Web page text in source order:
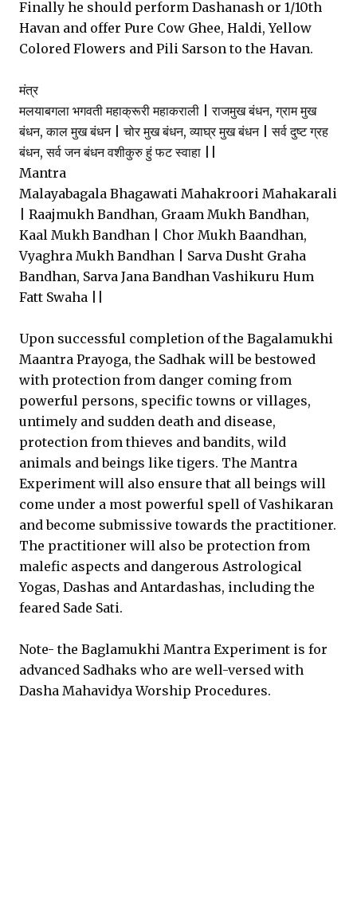
Finally he should perform Dashanash or 1/10th
Havan and offer Pure Cow Ghee, Haldi, Yellow
Colored Flowers and Pili Sarson to the Havan.
मंत्र
मलयाबगला भगवती महाक्रूरी महाकराली | राजमुख बंधन, ग्राम मुख
बंधन, काल मुख बंधन | चोर मुख बंधन, व्याघ्र मुख बंधन | सर्व दुष्ट ग्रह
बंधन, सर्व जन बंधन वशीकुरु हुं फट स्वाहा ||
Mantra
Malayabagala Bhagawati Mahakroori Mahakarali
| Raajmukh Bandhan, Graam Mukh Bandhan,
Kaal Mukh Bandhan | Chor Mukh Baandhan,
Vyaghra Mukh Bandhan | Sarva Dusht Graha
Bandhan, Sarva Jana Bandhan Vashikuru Hum
Fatt Swaha ||
Upon successful completion of the Bagalamukhi
Maantra Prayoga, the Sadhak will be bestowed
with protection from danger coming from
powerful persons, specific towns or villages,
untimely and sudden death and disease,
protection from thieves and bandits, wild
animals and beings like tigers. The Mantra
Experiment will also ensure that all beings will
come under a most powerful spell of Vashikaran
and become submissive towards the practitioner.
The practitioner will also be protection from
malefic aspects and dangerous Astrological
Yogas, Dashas and Antardashas, including the
feared Sade Sati.
Note- the Baglamukhi Mantra Experiment is for
advanced Sadhaks who are well-versed with
Dasha Mahavidya Worship Procedures.